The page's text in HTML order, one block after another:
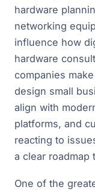
hardware
networking
influence how
hardware
companies
design small
align with
platforms, and
reacting to
a clear roadmap
One of the